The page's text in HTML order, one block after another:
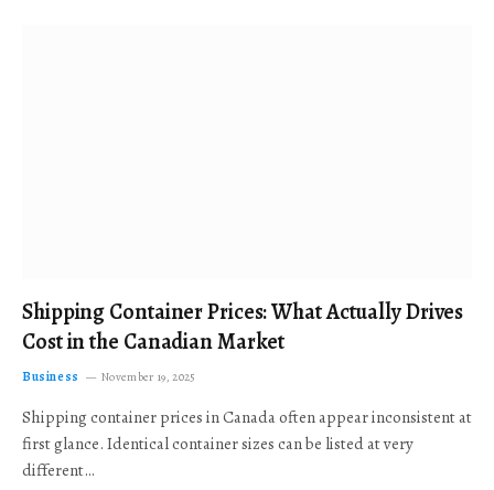
Shipping Container Prices: What Actually Drives
Cost in the Canadian Market
Business November 19, 2025
Shipping container prices in Canada often appear inconsistent at
first glance. Identical container sizes can be listed at very
different…